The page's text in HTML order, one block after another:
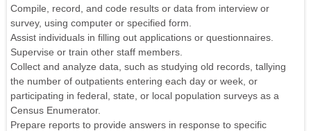
Compile, record, and code results or data from interview or
survey, using computer or specified form.
Assist individuals in filling out applications or questionnaires.
Supervise or train other staff members.
Collect and analyze data, such as studying old records, tallying
the number of outpatients entering each day or week, or
participating in federal, state, or local population surveys as a
Census Enumerator.
Prepare reports to provide answers in response to specific